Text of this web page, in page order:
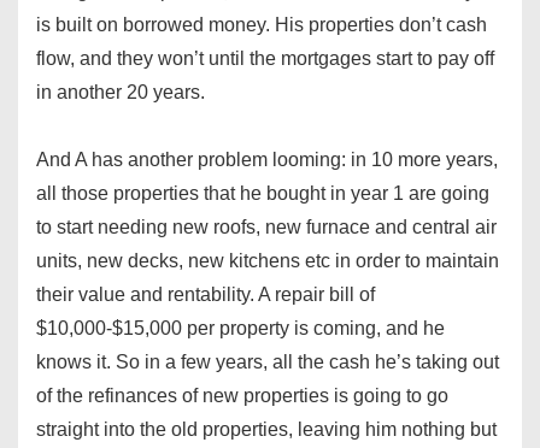
is built on borrowed money. His properties don’t cash
flow, and they won’t until the mortgages start to pay off
in another 20 years.
And A has another problem looming: in 10 more years,
all those properties that he bought in year 1 are going
to start needing new roofs, new furnace and central air
units, new decks, new kitchens etc in order to maintain
their value and rentability. A repair bill of
$10,000-$15,000 per property is coming, and he
knows it. So in a few years, all the cash he’s taking out
of the refinances of new properties is going to go
straight into the old properties, leaving him nothing but